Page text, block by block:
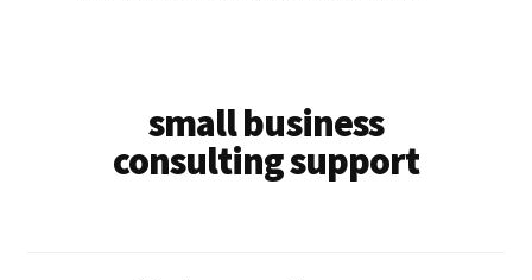
small business
consulting support